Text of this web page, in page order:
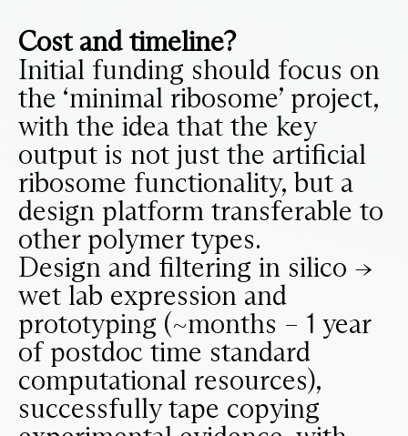
Cost and timeline?
Initial funding should focus on
the ‘minimal ribosome’ project,
with the idea that the key
output is not just the artificial
ribosome functionality, but a
design platform transferable to
other polymer types.
Design and filtering in silico ->
wet lab expression and
prototyping (~months – 1 year
of postdoc time standard
computational resources),
successfully tape copying